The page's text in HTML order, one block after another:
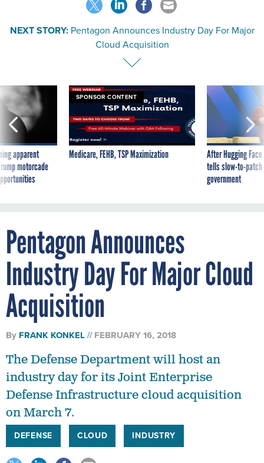
NEXT STORY: Pentagon Announces Industry Day For Major
Cloud Acquisition
apparent
motorcade
SPONSOR CONTENT
Medicare, FEHB, TSP Maximization
After Hugging
tells slow-to-
government
Pentagon Announces
Industry Day For Major Cloud
Acquisition
By FRANK KONKEL FEBRUARY 16, 2018
The Defense Department will host an
industry day for its Joint Enterprise
Defense Infrastructure cloud acquisition
on March 7.
DEFENSE CLOUD INDUSTRY